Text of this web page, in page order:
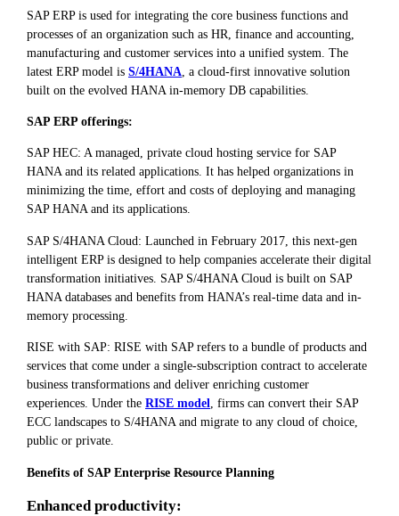
SAP ERP is used for integrating the core business functions and
processes of an organization such as HR, finance and accounting,
manufacturing and customer services into a unified system. The
latest ERP model is S/4HANA , a cloud-first innovative solution
built on the evolved HANA in-memory DB capabilities.
SAP ERP offerings:
SAP HEC: A managed, private cloud hosting service for SAP
HANA and its related applications. It has helped organizations in
minimizing the time, effort and costs of deploying and managing
SAP HANA and its applications.
SAP S/4HANA Cloud: Launched in February 2017, this next-gen
intelligent ERP is designed to help companies accelerate their digital
transformation initiatives. SAP S/4HANA Cloud is built on SAP
HANA databases and benefits from HANA’s real-time data and in-
memory processing.
RISE with SAP: RISE with SAP refers to a bundle of products and
services that come under a single-subscription contract to accelerate
business transformations and deliver enriching customer
experiences. Under the RISE model, firms can convert their SAP
ECC landscapes to S/4HANA and migrate to any cloud of choice,
public or private.
Benefits of SAP Enterprise Resource Planning
Enhanced productivity: